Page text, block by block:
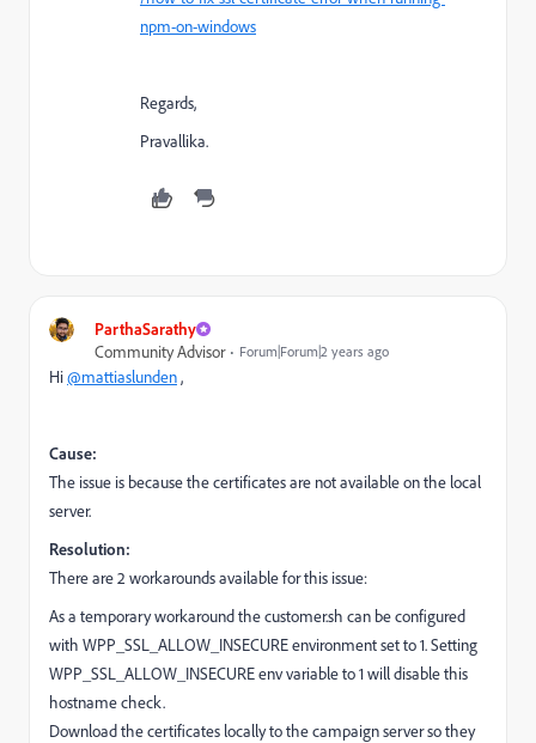
npm-on-windows
Regards,
Pravallika.
ParthaSarathy
Community Advisor
Forum|Forum|2 years ago
Hi@mattiaslunden,
Cause:
The issue is because the certificates are not available on the local
server.
Resolution:
There are 2 workarounds available for this issue:
As a temporary workaround the customer.sh can be configured
with WPP_SSL_ALLOW_INSECURE environment set to 1. Setting
WPP_SSL_ALLOW_INSECURE env variable to 1 will disable this
hostname check.
Download the certificates locally to the campaign server so they